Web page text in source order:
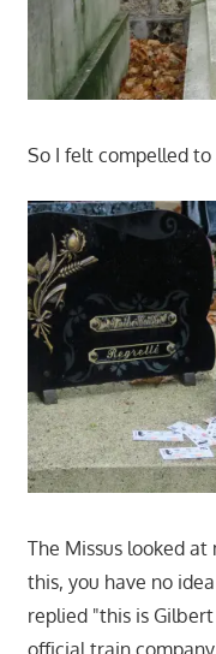
So I felt compelled
The Missus looked
this, you have no
replied "this is